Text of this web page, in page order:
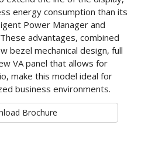
energy consumption than its
Power Manager and
advantages, combined
bezel mechanical design, full
VA panel that allows for
make this model ideal for
business environments.
Brochure